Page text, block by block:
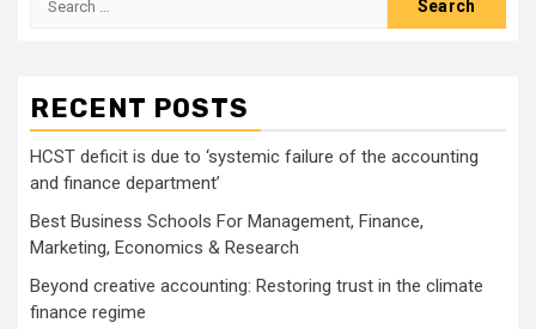
RECENT POSTS
HCST deficit is due to ‘systemic failure of the accounting
and finance department’
Best Business Schools For Management, Finance,
Marketing, Economics & Research
Beyond creative accounting: Restoring trust in the climate
finance regime